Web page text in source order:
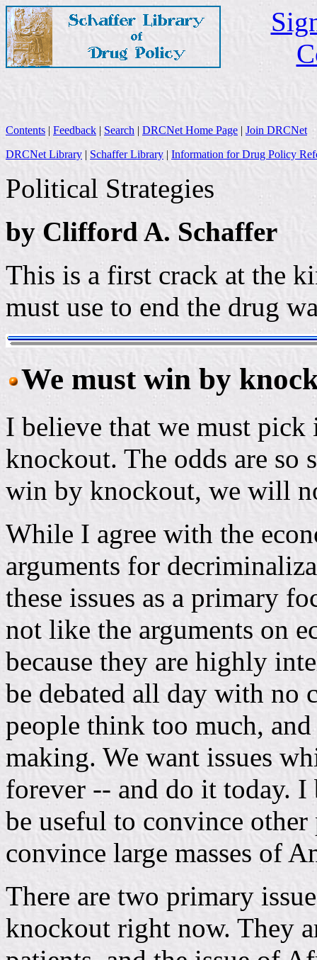
Contents | Feedback | Search | DRCNet Home Page | Join DRCNet
DRCNet Library | Schaffer Library | Information for Drug Policy
Political Strategies
by Clifford A. Schaffer
This is a first crack at the
must use to end the drug
We must win by
I believe that we must pick
knockout. The odds are so
win by knockout, we will
While I agree with the
arguments for
these issues as a primary
not like the arguments on
because they are highly
be debated all day with no
people think too much,
making. We want issues
forever -- and do it today. I
be useful to convince
convince large masses of
There are two primary
knockout right now. They